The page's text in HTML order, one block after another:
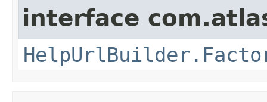
interface